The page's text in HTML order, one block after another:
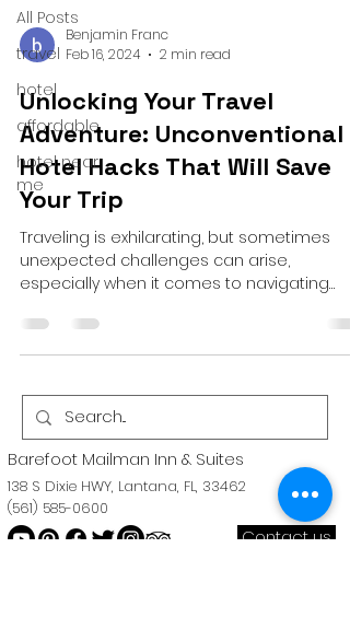
All Posts
travel
hotel
affordable
hotel near
me
Benjamin Franc
Feb 16, 2024
2 min read
Unlocking Your Travel
Adventure: Unconventional
Hotel Hacks That Will Save
Your Trip
Traveling is exhilarating, but sometimes
unexpected challenges can arise,
especially when it comes to navigating
Barefoot Mailman Inn & Suites
138 S Dixie HWY, Lantana, FL, 33462
(561) 585-0600
Contact us